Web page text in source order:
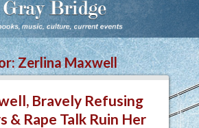
Zerlina Maxwell
Bravely Refusing
& Rape Talk Ruin Her